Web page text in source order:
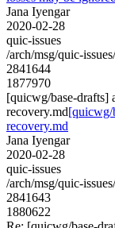
Jana Iyengar
2020-02-28
quic-issues
/arch/msg/quic-
2841644
1877970
[quicwg/base-drafts]
recovery.md[quicwg/
recovery.md
Jana Iyengar
2020-02-28
quic-issues
/arch/msg/quic-
2841643
1880622